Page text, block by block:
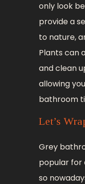
only look
provide a
to nature,
Plants can
and clean
allowing
bathroom
Let’s
Grey
popular for
so